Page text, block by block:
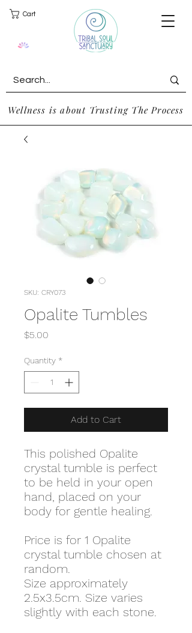
Cart
Wellness is about Trusting The Process
SKU: CRY073
Opalite Tumbles
$5.00
Quantity *
Add to Cart
This polished Opalite
crystal tumble is perfect
to be held in your open
hand, placed on your
body for gentle healing.
Price is for 1 Opalite
crystal tumble chosen at
random.
Size approximately
2.5x3.5cm. Size varies
slightly with each stone.